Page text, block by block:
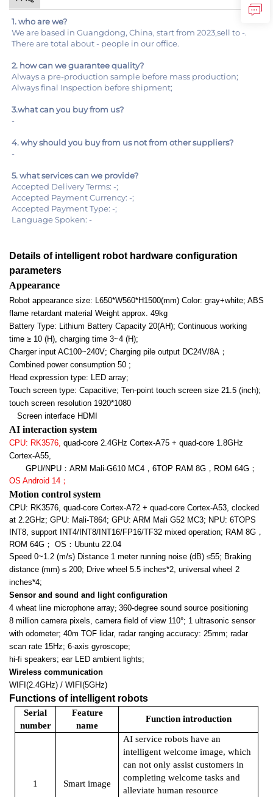
1. who are we?
We are based in Guangdong, China, start from 2023,sell to -.
There are total about - people in our office.
2. how can we guarantee quality?
Always a pre-production sample before mass production;
Always final Inspection before shipment;
3.what can you buy from us?
-
4. why should you buy from us not from other suppliers?
-
5. what services can we provide?
Accepted Delivery Terms: -;
Accepted Payment Currency: -;
Accepted Payment Type: -;
Language Spoken: -
Details of intelligent robot hardware configuration
parameters
Appearance
Robot appearance size: L650*W560*H1500(mm) Color: gray+white; ABS
flame retardant material Weight approx. 49kg
Battery Type: Lithium Battery Capacity 20(AH); Continuous working
time ≥ 10 (H), charging time 3~4 (H);
Charger input AC100~240V; Charging pile output DC24V/8A ；
Combined power consumption 50 ;
Head expression type: LED array;
Touch screen type: Capacitive; Ten-point touch screen size 21.5 (inch);
touch screen resolution 1920*1080
Screen interface HDMI
AI interaction system
CPU: RK3576, quad-core 2.4GHz Cortex-A75 + quad-core 1.8GHz
Cortex-A55,
GPU/NPU：ARM Mali-G610 MC4，6TOP RAM 8G，ROM 64G；
OS Android 14 ；
Motion control system
CPU: RK3576, quad-core Cortex-A72 + quad-core Cortex-A53, clocked
at 2.2GHz; GPU: Mali-T864; GPU: ARM Mali G52 MC3; NPU: 6TOPS
INT8, support INT4/INT8/INT16/FP16/TF32 mixed operation; RAM 8G ，
ROM 64G； OS：Ubuntu 22.04
Speed 0~1.2 (m/s) Distance 1 meter running noise (dB) ≤55; Braking
distance (mm) ≤ 200; Drive wheel 5.5 inches*2, universal wheel 2
inches*4;
Sensor and sound and light configuration
4 wheat line microphone array; 360-degree sound source positioning
8 million camera pixels, camera field of view 110°; 1 ultrasonic sensor
with odometer; 40m TOF lidar, radar ranging accuracy: 25mm; radar
scan rate 15Hz; 6-axis gyroscope;
hi-fi speakers; ear LED ambient lights;
Wireless communication
WIFI(2.4GHz) / WIFI(5GHz)
Functions of intelligent robots
Serial
number
Feature
name
Function introduction
1 Smart image
AI service robots have an
intelligent welcome image, which
can not only assist customers in
completing welcome tasks and
alleviate human resource